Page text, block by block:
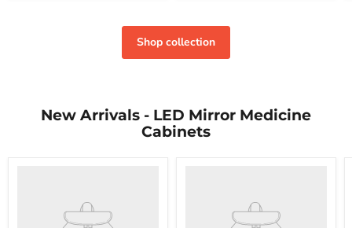
Shop collection
New Arrivals - LED Mirror Medicine
Cabinets